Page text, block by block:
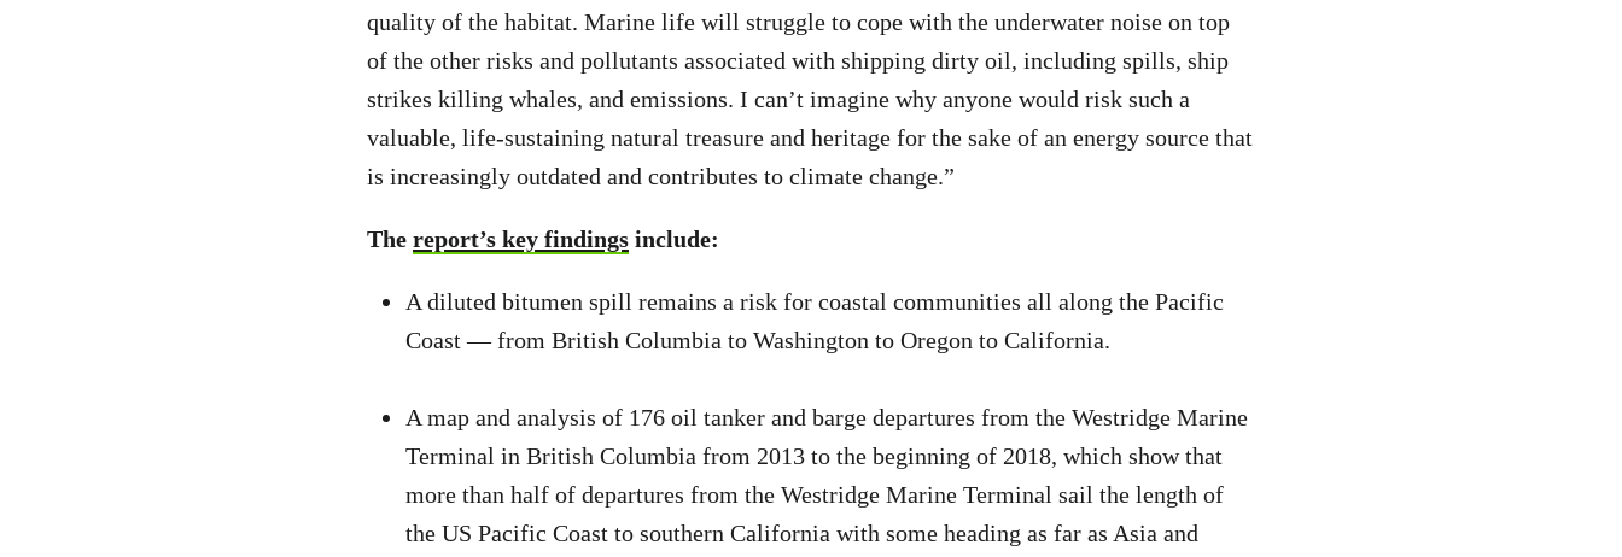
quality of the habitat. Marine life will struggle to cope with the underwater noise on top
of the other risks and pollutants associated with shipping dirty oil, including spills, ship
strikes killing whales, and emissions. I can’t imagine why anyone would risk such a
valuable, life-sustaining natural treasure and heritage for the sake of an energy source that
is increasingly outdated and contributes to climate change.”
The report’s key findings include:
A diluted bitumen spill remains a risk for coastal communities all along the Pacific
Coast — from British Columbia to Washington to Oregon to California.
A map and analysis of 176 oil tanker and barge departures from the Westridge Marine
Terminal in British Columbia from 2013 to the beginning of 2018, which show that
more than half of departures from the Westridge Marine Terminal sail the length of
the US Pacific Coast to southern California with some heading as far as Asia and